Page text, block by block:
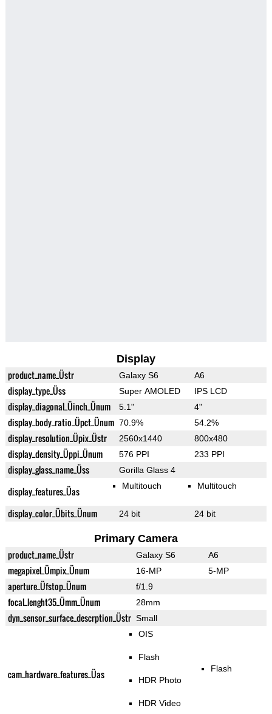
Display
product_name_Üstr Galaxy S6 A6
display_type_Üss Super AMOLED IPS LCD
display_diagonal_Üinch_Ünum 5.1" 4"
display_body_ratio_Üpct_Ünum 70.9% 54.2%
display_resolution_Üpix_Üstr 2560x1440 800x480
display_density_Üppi_Ünum 576 PPI 233 PPI
display_glass_name_Üss Gorilla Glass 4
display_features_Üas Multitouch Multitouch
display_color_Übits_Ünum 24 bit 24 bit
Primary Camera
product_name_Üstr Galaxy S6 A6
megapixel_Ümpix_Ünum 16-MP 5-MP
aperture_Üfstop_Ünum f/1.9
focal_lenght35_Ümm_Ünum 28mm
dyn_sensor_surface_descrption_Üstr Small
cam_hardware_features_Üas
OIS
Flash
HDR Photo
HDR Video
Flash